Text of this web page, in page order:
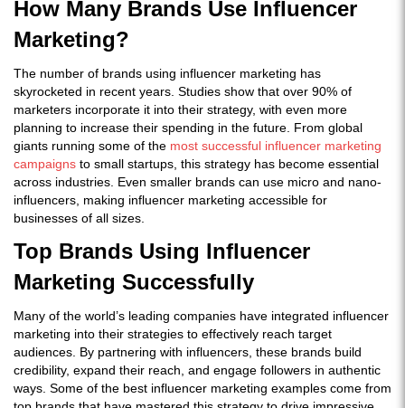
How Many Brands Use Influencer
Marketing?
The number of brands using influencer marketing has
skyrocketed in recent years. Studies show that over 90% of
marketers incorporate it into their strategy, with even more
planning to increase their spending in the future. From global
giants running some of the most successful influencer marketing
campaigns to small startups, this strategy has become essential
across industries. Even smaller brands can use micro and nano-
influencers, making influencer marketing accessible for
businesses of all sizes.
Top Brands Using Influencer
Marketing Successfully
Many of the world’s leading companies have integrated influencer
marketing into their strategies to effectively reach target
audiences. By partnering with influencers, these brands build
credibility, expand their reach, and engage followers in authentic
ways. Some of the best influencer marketing examples come from